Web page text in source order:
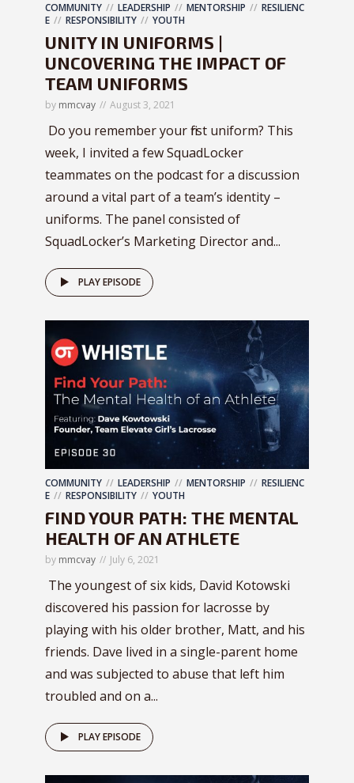
COMMUNITY LEADERSHIP MENTORSHIP
RESILIENC
E
RESPONSIBILITY YOUTH
UNITY IN UNIFORMS |
UNCOVERING THE IMPACT OF
TEAM UNIFORMS
by mmcvay August 3, 2021
Do you remember your first uniform? This
week, I invited a few SquadLocker
teammates on the podcast for a discussion
around a vital part of a team’s identity –
uniforms. The panel consisted of
SquadLocker’s Marketing Director and...
PLAY EPISODE
COMMUNITY LEADERSHIP MENTORSHIP
RESILIENC
E
RESPONSIBILITY YOUTH
FIND YOUR PATH: THE MENTAL
HEALTH OF AN ATHLETE
by mmcvay July 6, 2021
The youngest of six kids, David Kotowski
discovered his passion for lacrosse by
playing with his older brother, Matt, and his
friends. Dave lived in a single-parent home
and was subjected to abuse that left him
troubled and on a...
PLAY EPISODE